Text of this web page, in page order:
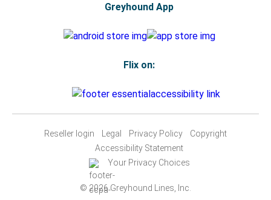
Greyhound App
Flix on:
Reseller login Legal Privacy Policy
Copyright
Accessibility Statement
Your Privacy Choices
© 2026 Greyhound Lines, Inc.